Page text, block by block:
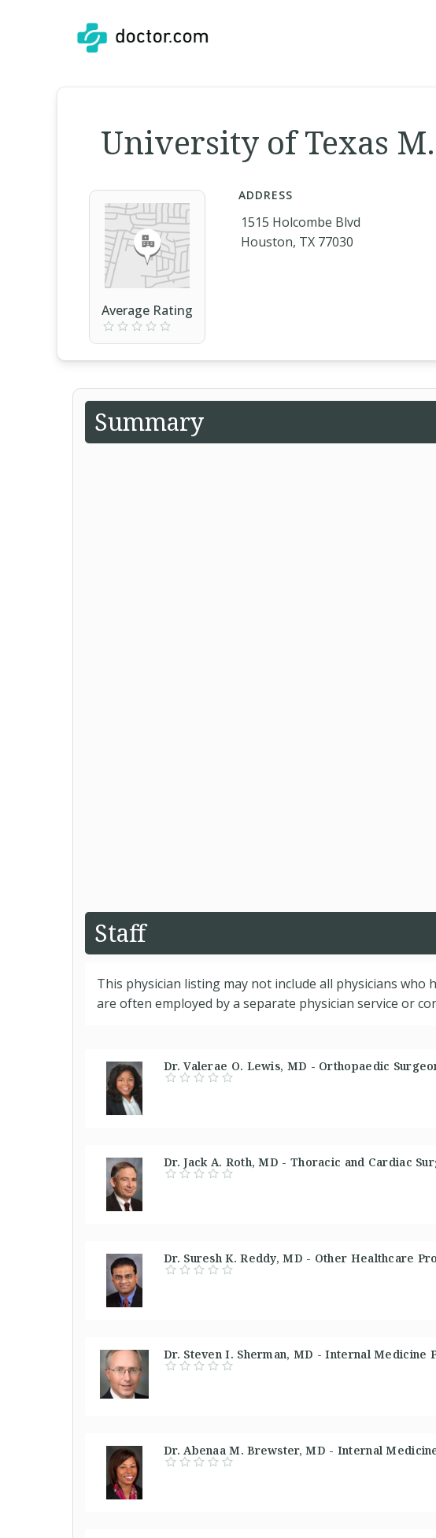
University of Texas
Average Rating
ADDRESS
1515 Holcombe Blvd
Houston, TX 77030
Summary
Staff
This physician listing may not include all physicians
are often employed by a separate physician service or
Dr. Valerae O. Lewis, MD - Orthopaedic
Dr. Jack A. Roth, MD - Thoracic and Cardiac
Dr. Suresh K. Reddy, MD - Other Healthcare
Dr. Steven I. Sherman, MD - Internal Medicine
Dr. Abenaa M. Brewster, MD - Internal